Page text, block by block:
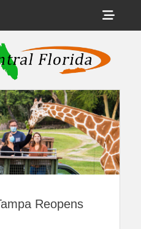
Touring Central
Florida
& Destinations Across Central
& Beyond
Reopens